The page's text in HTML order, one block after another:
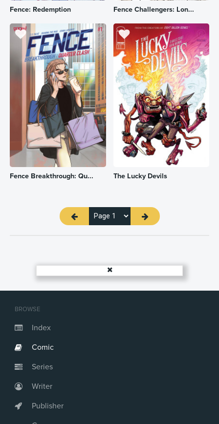
BROWSE
Index
Comic
Series
Writer
Publisher
Fence: Redemption Fence Challengers: Lon...
Fence Breakthrough: Qu... The Lucky Devils